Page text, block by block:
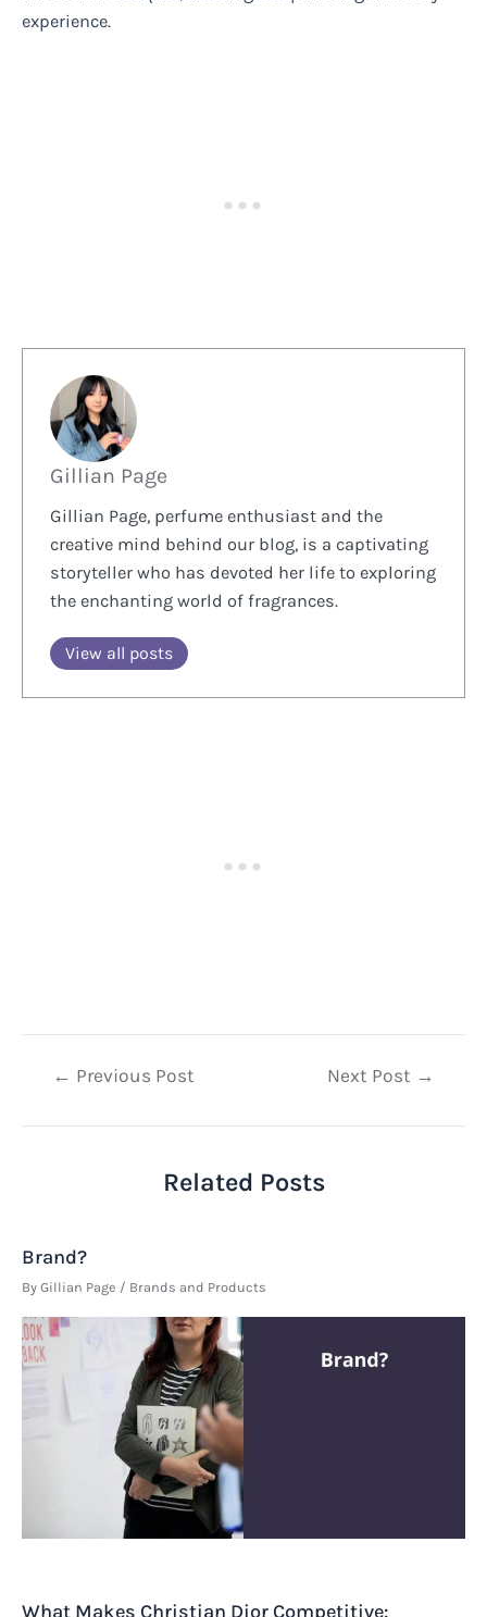
experience.
Gillian Page
Gillian Page, perfume enthusiast and the
creative mind behind our blog, is a captivating
storyteller who has devoted her life to exploring
the enchanting world of fragrances.
View all posts
Post← Previous Post Next Post →
Related Posts
Brand?
By Gillian Page / Brands and Products
What Makes Christian Dior Competitive: